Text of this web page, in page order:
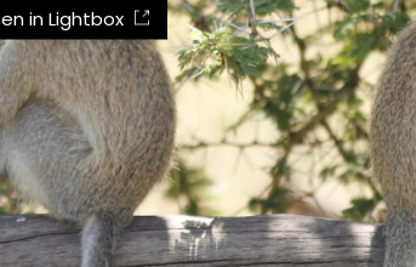
in Lightbox